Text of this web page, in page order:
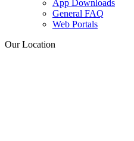
App Downloads
General FAQ
Web Portals
Our Location